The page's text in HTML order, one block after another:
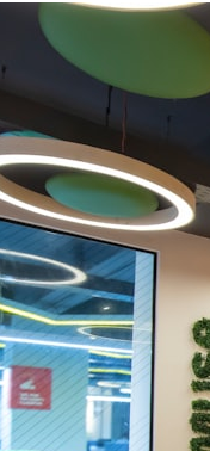
major observatories,
3I/ATLAS came from
about its chemistry
support the comet
argued some observations
observations from
best fits the available
change our
the evidence—not an